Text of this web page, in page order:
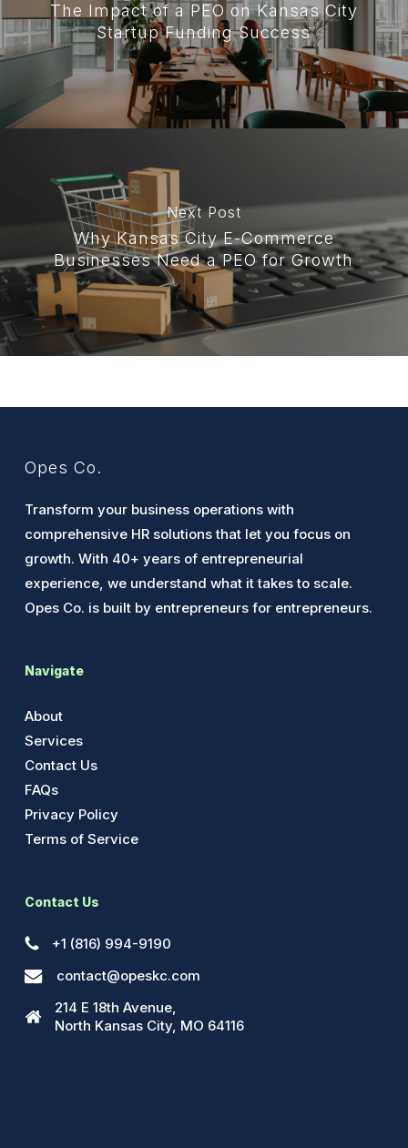
The Impact of a PEO on Kansas City
Startup Funding Success
Next Post
Why Kansas City E-Commerce
Businesses Need a PEO for Growth
Opes Co.
Transform your business operations with
comprehensive HR solutions that let you focus on
growth. With 40+ years of entrepreneurial
experience, we understand what it takes to scale.
Opes Co. is built by entrepreneurs for entrepreneurs.
Navigate
About
Services
Contact Us
FAQs
Privacy Policy
Terms of Service
Contact Us
+1 (816) 994-9190
contact@opeskc.com
214 E 18th Avenue,
North Kansas City, MO 64116